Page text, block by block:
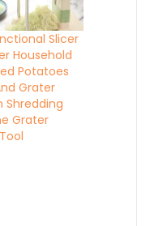
Slicer
Household
Potatoes
Grater
Shredding
Grater